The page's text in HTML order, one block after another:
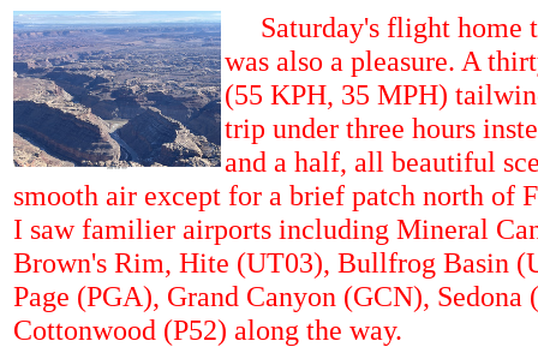
Saturday's flight home
was also a pleasure. A
(55 KPH, 35 MPH)
trip under three hours
and a half, all beautiful
smooth air except for a brief patch north of
I saw familier airports including Mineral
Brown's Rim, Hite (UT03), Bullfrog Basin
Page (PGA), Grand Canyon (GCN), Sedona
Cottonwood (P52) along the way.